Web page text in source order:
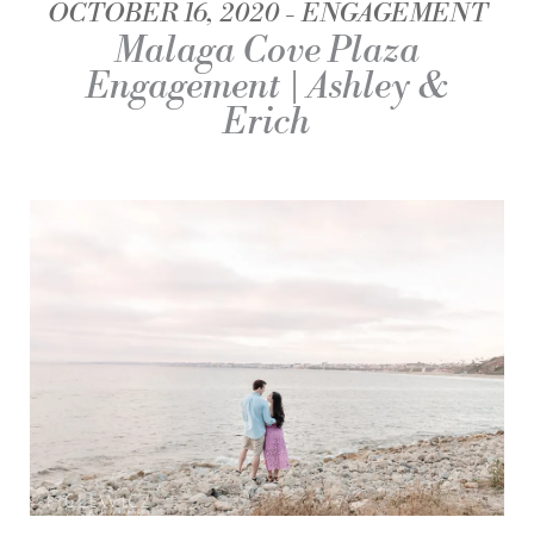
OCTOBER 16, 2020 ENGAGEMENT
Malaga Cove Plaza
Engagement | Ashley &
Erich